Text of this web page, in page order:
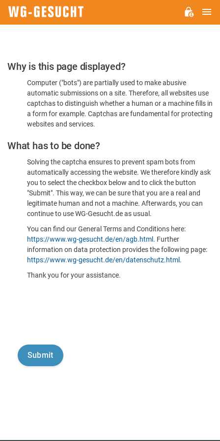
Please
Confirm
You're
Human
Why is this page displayed?
Computer ("bots") are partially used to make abusive
automatic submissions on a site. Therefore, all websites use
captchas to distinguish whether a human or a machine fills in
a form for example. Captchas are fundamental for protecting
websites and services.
What has to be done?
Solving the captcha ensures to prevent spam bots from
automatically accessing the website. We therefore kindly ask
you to select the checkbox below and to click the button
"Submit". This way, we can be sure that you are a real and
legitimate human and not a machine. Afterwards, you can
continue to use WG-Gesucht.de as usual.
You can find our General Terms and Conditions here:
https://www.wg-gesucht.de/en/agb.html . Further
information on data protection provides the following page:
https://www.wg-gesucht.de/en/datenschutz.html .
Thank you for your assistance.